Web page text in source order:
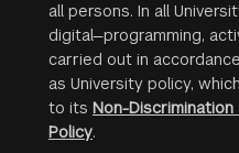
all persons. In all
digital—programming,
carried out in
as University policy,
to its Non-
Policy.